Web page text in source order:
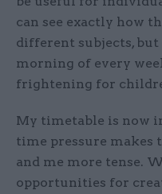
can see exactly how
different subjects,
morning of every
frightening for
My timetable is now
time pressure makes
and me more tense.
opportunities for